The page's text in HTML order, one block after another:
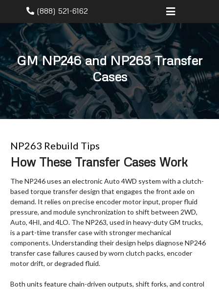
(888) 521-6162
GM NP246 and NP263 Transfer
Cases
NP263 Rebuild Tips
How These Transfer Cases Work
The NP246 uses an electronic Auto 4WD system with a clutch-
based torque transfer design that engages the front axle on
demand. It relies on precise encoder motor input, proper fluid
pressure, and module synchronization to shift between 2WD,
Auto, 4HI, and 4LO. The NP263, used in heavy-duty GM trucks,
is a part-time transfer case with stronger mechanical
components. Understanding their design helps diagnose NP246
transfer case failures caused by worn clutch packs, encoder
motor drift, or degraded fluid.
Both units feature chain-driven outputs, shift forks, and control